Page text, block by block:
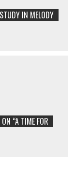
IN MELODY
“A TIME FOR